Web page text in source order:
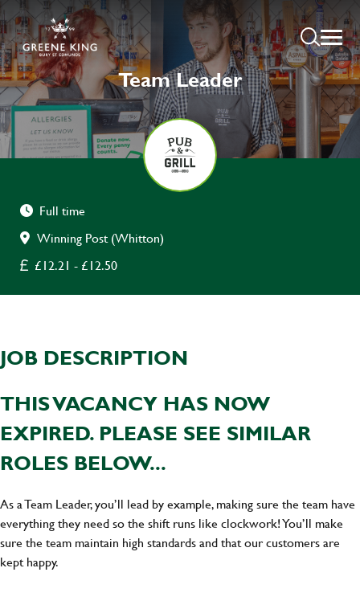
Team Leader
Full time
Winning Post (Whitton)
£12.21 - £12.50
JOB DESCRIPTION
THIS VACANCY HAS NOW
EXPIRED. PLEASE SEE SIMILAR
ROLES BELOW...
As a Team Leader, you’ll lead by example, making sure the team have
everything they need so the shift runs like clockwork! You’ll make
sure the team maintain high standards and that our customers are
kept happy.